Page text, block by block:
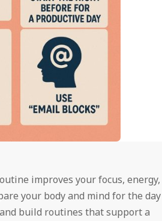
improves your focus, energy,
your body and mind for the day
build routines that support a